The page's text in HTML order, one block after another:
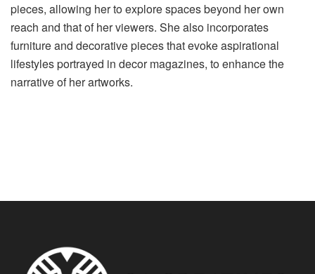
pieces, allowing her to explore spaces beyond her own
reach and that of her viewers. She also incorporates
furniture and decorative pieces that evoke aspirational
lifestyles portrayed in decor magazines, to enhance the
narrative of her artworks.